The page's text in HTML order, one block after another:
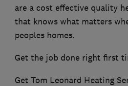
are a cost effective quality
that knows what matters
peoples homes.
Get the job done right first
Get Tom Leonard Heating